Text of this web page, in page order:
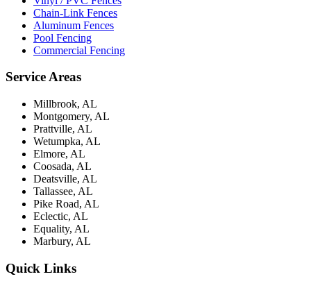
Chain-Link Fences
Aluminum Fences
Pool Fencing
Commercial Fencing
Service Areas
Millbrook, AL
Montgomery, AL
Prattville, AL
Wetumpka, AL
Elmore, AL
Coosada, AL
Deatsville, AL
Tallassee, AL
Pike Road, AL
Eclectic, AL
Equality, AL
Marbury, AL
Quick Links